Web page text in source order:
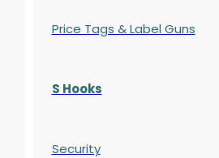
Price Tags & Label Guns
S Hooks
Security